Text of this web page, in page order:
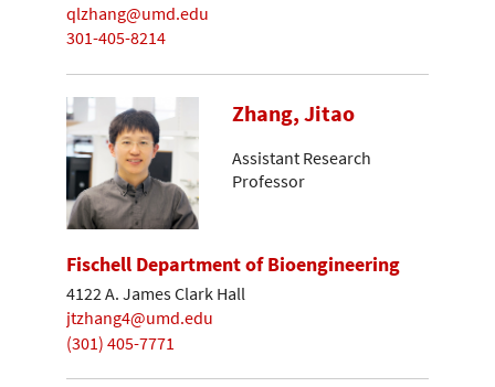
qlzhang@umd.edu
301-405-8214
Zhang, Jitao
Assistant Research
Professor
Fischell Department of Bioengineering
4122 A. James Clark Hall
jtzhang4@umd.edu
(301) 405-7771